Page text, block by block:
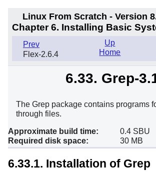
Linux From Scratch - Version
Chapter 6. Installing Basic
Prev
Flex-2.6.4
Up
Home
6.33. Grep-
The Grep package contains programs
through files.
Approximate build time:
0.4 SBU
Required disk space:
30 MB
6.33.1. Installation of Grep